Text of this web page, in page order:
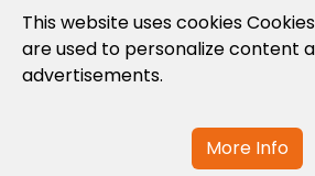
Privacy Policy
Cookies Policy
This website uses cookies
are used to personalize content
advertisements.
More Info